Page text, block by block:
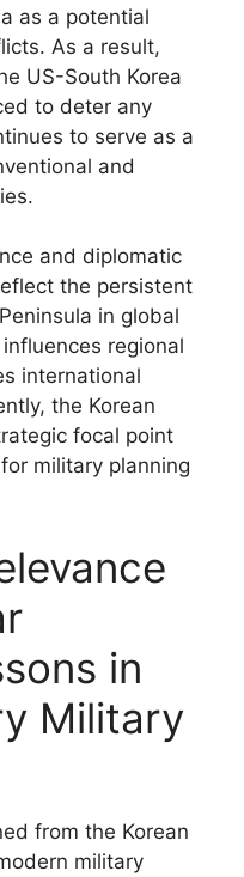
as a potential
As a result,
US-South Korea
to deter any
to serve as a
and
and diplomatic
the persistent
in global
regional
international
the Korean
focal point
military planning
in
Military
from the Korean
military